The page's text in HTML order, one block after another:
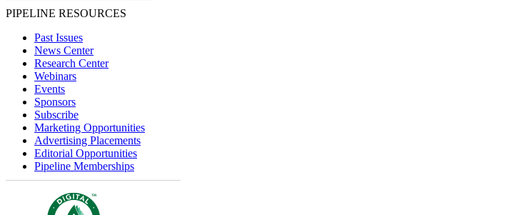
PIPELINE RESOURCES
Past Issues
News Center
Research Center
Webinars
Events
Sponsors
Subscribe
Marketing Opportunities
Advertising Placements
Editorial Opportunities
Pipeline Memberships